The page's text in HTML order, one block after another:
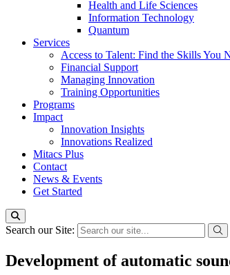
Health and Life Sciences
Information Technology
Quantum
Services
Access to Talent: Find the Skills You
Financial Support
Managing Innovation
Training Opportunities
Programs
Impact
Innovation Insights
Innovations Realized
Mitacs Plus
Contact
News & Events
Get Started
Search our Site:
Development of automatic